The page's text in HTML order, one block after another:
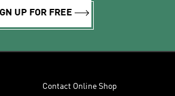
UP FOR FREE
Contact Online Shop